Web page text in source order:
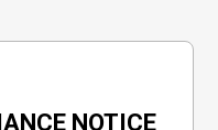
NOTICE